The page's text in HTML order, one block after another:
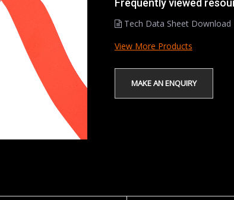
Frequently viewed
Tech Data Sheet Download
View More Products